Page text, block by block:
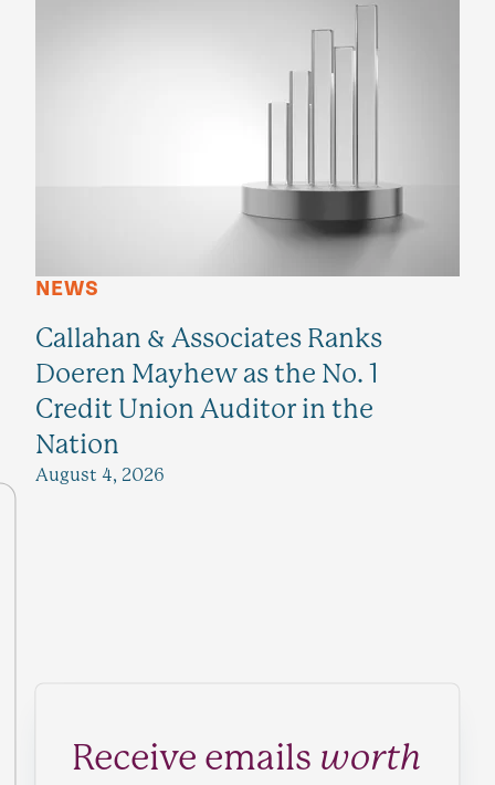
NEWS
Callahan & Associates Ranks
Doeren Mayhew as the No. 1
Credit Union Auditor in the
Nation
August 4, 2026
Receive emails worth